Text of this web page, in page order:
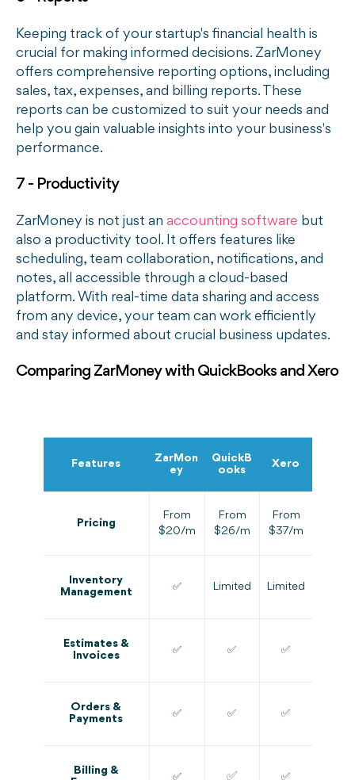
Keeping track of your startup's financial health is
crucial for making informed decisions. ZarMoney
offers comprehensive reporting options, including
sales, tax, expenses, and billing reports. These
reports can be customized to suit your needs and
help you gain valuable insights into your business's
performance.
7 - Productivity
ZarMoney is not just an accounting software but
also a productivity tool. It offers features like
scheduling, team collaboration, notifications, and
notes, all accessible through a cloud-based
platform. With real-time data sharing and access
from any device, your team can work efficiently
and stay informed about crucial business updates.
Comparing ZarMoney with QuickBooks and Xero
Features
ZarMon
ey
QuickB
ooks
Xero
Pricing
From
$20/m
From
$26/m
From
$37/m
Inventory
Management
✅ Limited Limited
Estimates &
Invoices
✅ ✅ ✅
Orders &
Payments
✅ ✅ ✅
Billing &
✅ ✅ ✅